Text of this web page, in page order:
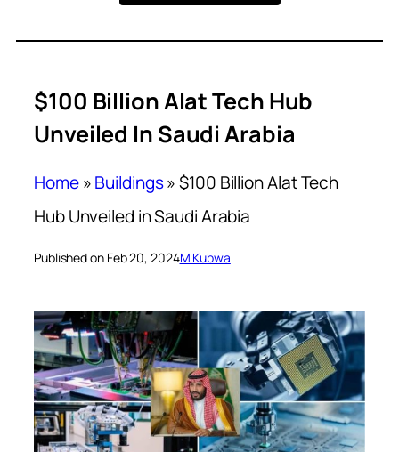
$100 Billion Alat Tech Hub
Unveiled In Saudi Arabia
Home»Buildings»$100 Billion Alat Tech
Hub Unveiled in Saudi Arabia
Published on Feb 20, 2024M Kubwa